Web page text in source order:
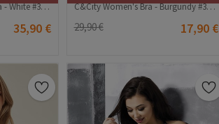
C&City Women's Pyjama - White #314050
35,90 €
C&City Women's Bra - Burgundy #314514
29,90 € 17,90 €